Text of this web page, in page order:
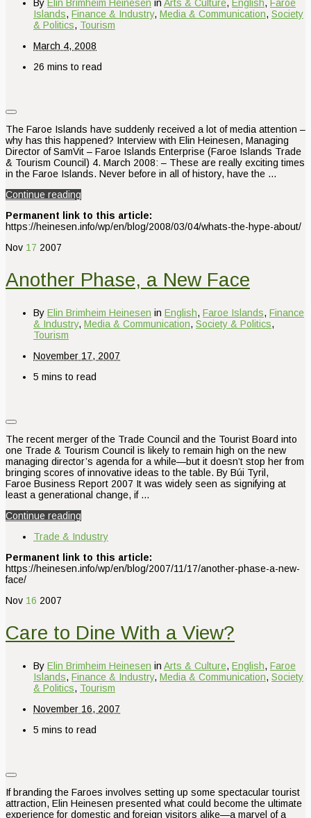
By Elin Brimheim Heinesen in Arts & Culture, English, Faroe
Islands, Finance & Industry, Media & Communication, Society
& Politics, Tourism
March 4, 2008
26 mins to read
The Faroe Islands have suddenly received a lot of media attention –
why has this happened? Interview with Elin Heinesen, Managing
Director of SamVit – Faroe Islands Enterprise (Faroe Islands Trade
& Tourism Council) 4. March 2008: – These are really exciting times
in the Faroe Islands. Never before in all of history, have the …
Continue reading
Permanent link to this article:
https://heinesen.info/wp/en/blog/2008/03/04/whats-the-hype-about/
Nov 17 2007
Another Phase, a New Face
By Elin Brimheim Heinesen in English, Faroe Islands, Finance
& Industry, Media & Communication, Society & Politics,
Tourism
November 17, 2007
5 mins to read
The recent merger of the Trade Council and the Tourist Board into
one Trade & Tourism Council is likely to remain high on the new
managing director’s agenda for a while—but it doesn’t stop her from
bringing scores of innovative ideas to the table. By Búi Tyril,
Faroe Business Report 2007 It was widely seen as signifying at
least a generational change, if …
Continue reading
Trade & Industry
Permanent link to this article:
https://heinesen.info/wp/en/blog/2007/11/17/another-phase-a-new-
face/
Nov 16 2007
Care to Dine With a View?
By Elin Brimheim Heinesen in Arts & Culture, English, Faroe
Islands, Finance & Industry, Media & Communication, Society
& Politics, Tourism
November 16, 2007
5 mins to read
If branding the Faroes involves setting up some spectacular tourist
attraction, Elin Heinesen presented what could become the ultimate
experience for domestic and foreign visitors alike—a marvel of a